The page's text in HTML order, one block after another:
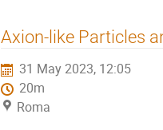
Axion-like Particles
31 May 2023, 12:05
20m
Roma